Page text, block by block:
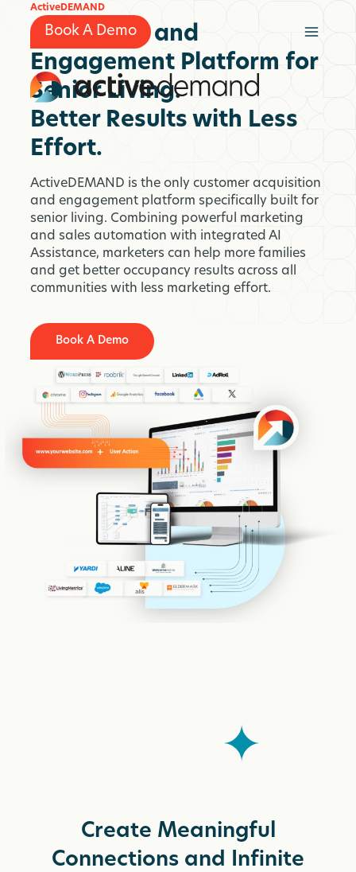
Book A Demo
ActiveDEMAND
Marketing and
Engagement Platform for
Senior Living.
Better Results with Less
Effort.
ActiveDEMAND is the only customer acquisition
and engagement platform specifically built for
senior living. Combining powerful marketing
and sales automation with integrated AI
Assistance, marketers can help more families
and get better occupancy results across all
communities with less marketing effort.
Book A Demo
Create Meaningful
Connections and Infinite